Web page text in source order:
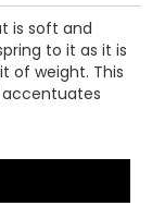
is soft and
to it as it is
of weight. This